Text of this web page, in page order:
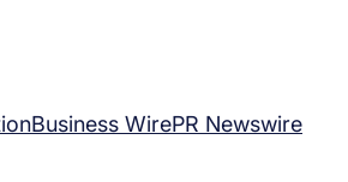
Business WirePR Newswire